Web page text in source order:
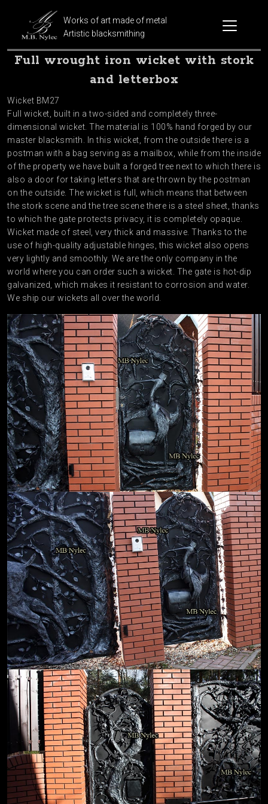
Works of art made of metal
Artistic blacksmithing
Full wrought iron wicket with stork
and letterbox
Wicket BM27
Full wicket, built in a two-sided and completely three-
dimensional wicket. The material is 100% hand forged by our
master blacksmith. In this wicket, from the outside there is a
postman with a bag serving as a mailbox, while from the inside
of the property we have built a forged tree next to which there is
also a door for taking letters that are thrown by the postman
on the outside. The wicket is full, which means that between
the stork scene and the tree scene there is a steel sheet, thanks
to which the gate protects privacy, it is completely opaque.
Wicket made of steel, very thick and massive. Thanks to the
use of high-quality adjustable hinges, this wicket also opens
very lightly and smoothly. We are the only company in the
world where you can order such a wicket. The gate is hot-dip
galvanized, which makes it resistant to corrosion and water.
We ship our wickets all over the world.